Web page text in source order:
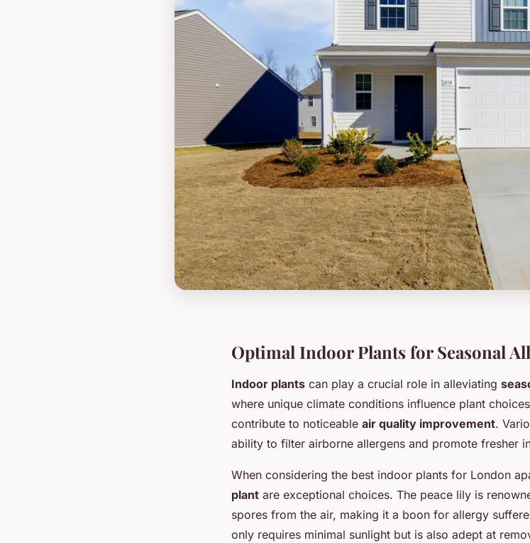
Optimal Indoor Plants for Seasonal
Indoor plants can play a crucial role in alleviating
where unique climate conditions influence plant
contribute to noticeable air quality improvement.
ability to filter airborne allergens and promote fresher
When considering the best indoor plants for London
plant are exceptional choices. The peace lily is
spores from the air, making it a boon for allergy
only requires minimal sunlight but is also adept at